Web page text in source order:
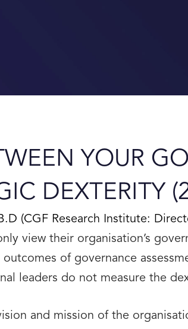
YOUR
DEXTERITY
(CGF Research Institute:
view their organisation’s
of governance
leaders do not measure the
and mission of the